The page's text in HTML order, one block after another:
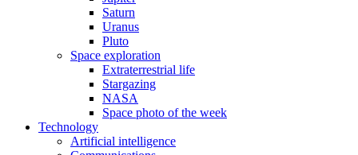
Saturn
Uranus
Pluto
Space exploration
Extraterrestrial life
Stargazing
NASA
Space photo of the week
Technology
Artificial intelligence